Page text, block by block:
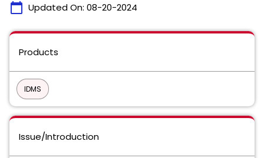
calendar_today Updated On: 08-20-2024
Products
IDMS
Issue/Introduction